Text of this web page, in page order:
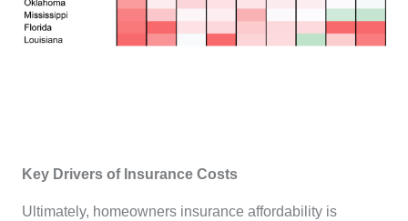
Key Drivers of Insurance Costs
Ultimately, homeowners insurance affordability is